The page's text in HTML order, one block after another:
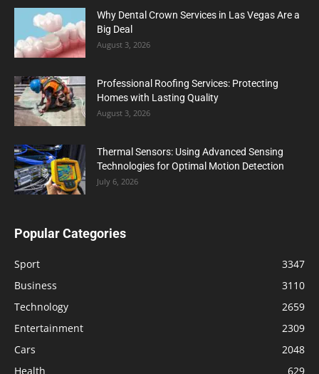
Why Dental Crown Services in Las Vegas Are a
Big Deal
August 3, 2026
Professional Roofing Services: Protecting
Homes with Lasting Quality
August 3, 2026
Thermal Sensors: Using Advanced Sensing
Technologies for Optimal Motion Detection
July 6, 2026
Popular Categories
Sport
3347
Business
3110
Technology
2659
Entertainment
2309
Cars
2048
Health
629